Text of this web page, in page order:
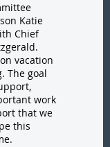
Katie
Chief
vacation
The goal
work
that we
this